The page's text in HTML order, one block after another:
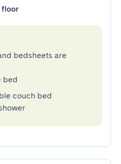
floor
bedsheets are
bed
couch bed